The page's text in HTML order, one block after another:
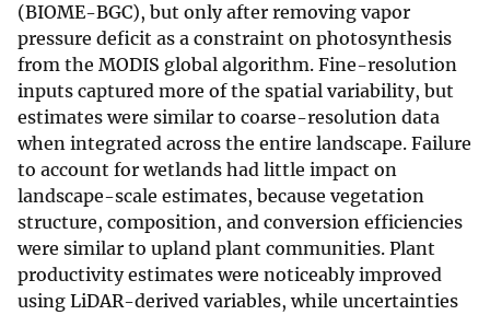
(BIOME-BGC), but only after removing vapor
pressure deficit as a constraint on photosynthesis
from the MODIS global algorithm. Fine-resolution
inputs captured more of the spatial variability, but
estimates were similar to coarse-resolution data
when integrated across the entire landscape. Failure
to account for wetlands had little impact on
landscape-scale estimates, because vegetation
structure, composition, and conversion efficiencies
were similar to upland plant communities. Plant
productivity estimates were noticeably improved
using LiDAR-derived variables, while uncertainties